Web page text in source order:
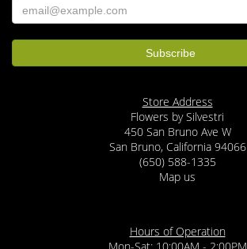
Store Address
Flowers by Silvestri
450 San Bruno Ave W
San Bruno, California 94066
(650) 588-1335
Map us
Hours of Operation